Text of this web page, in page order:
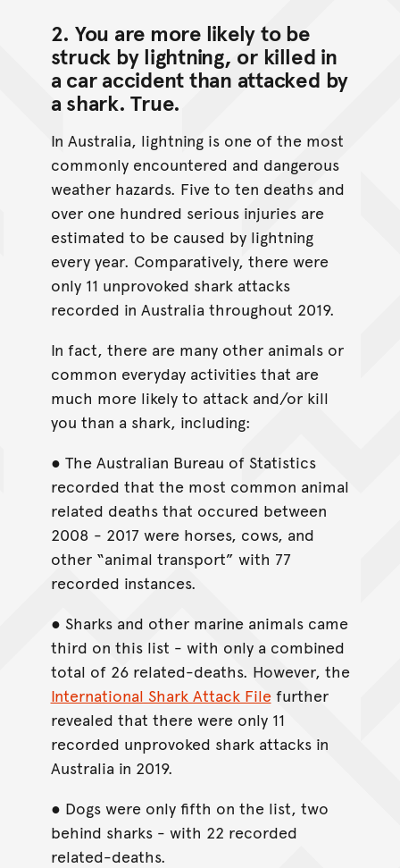
2. You are more likely to be
struck by lightning, or killed in
a car accident than attacked by
a shark.True.
In Australia, lightning is one of the most
commonly encountered and dangerous
weather hazards. Five to ten deaths and
over one hundred serious injuries are
estimated to be caused by lightning
every year. Comparatively, there were
only 11 unprovoked shark attacks
recorded in Australia throughout 2019.
In fact, there are many other animals or
common everyday activities that are
much more likely to attack and/or kill
you than a shark, including:
● The Australian Bureau of Statistics
recorded that the most common animal
related deaths that occured between
2008 - 2017 were horses, cows, and
other “animal transport” with 77
recorded instances.
● Sharks and other marine animals came
third on this list - with only a combined
total of 26 related-deaths. However, the
International Shark Attack Filefurther
revealed that there were only 11
recorded unprovoked shark attacks in
Australia in 2019.
● Dogs were only fifth on the list, two
behind sharks - with 22 recorded
related-deaths.